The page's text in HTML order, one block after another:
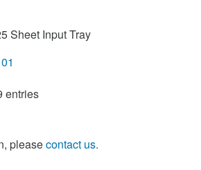
Sheet Input Tray
entries
pleasecontact us.